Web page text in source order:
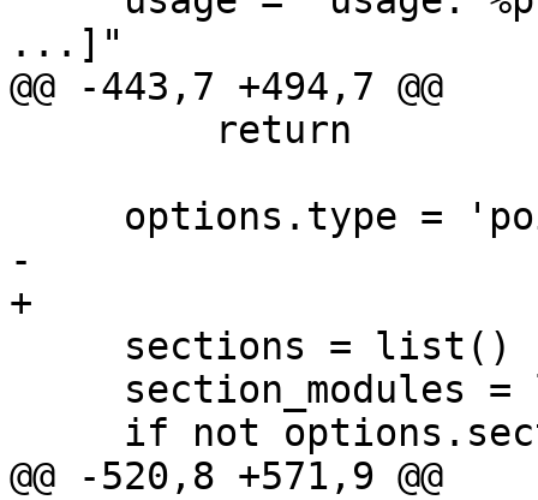
...]"
@@ -443,7 +494,7 @@
-
+
@@ -520,8 +571,9 @@